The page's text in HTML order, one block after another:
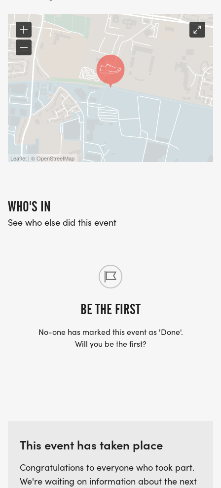
Leaflet | © OpenStreetMap
WHO'S IN
See who else did this event
BE THE FIRST
No-one has marked this event as 'Done'.
Will you be the first?
This event has taken place
Congratulations to everyone who took part.
We're waiting on information about the next